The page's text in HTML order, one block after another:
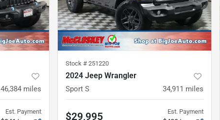
46,384 miles
Est. Payment
Stock # 251220
2024 Jeep Wrangler
Sport S 34,911 miles
$29,995 Est. Payment